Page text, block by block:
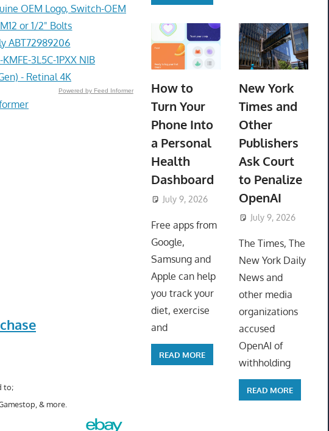
OEM Logo, Switch-OEM
or 1/2" Bolts
ABT72989206
3L5C-1PXX NIB
- Retinal 4K
Powered by Feed Informer
to;
& more.
How to
Turn Your
Phone Into
a Personal
Health
Dashboard
July 9, 2026 ToyTropical
Free apps from
Google,
Samsung and
Apple can help
you track your
diet, exercise
and
READ MORE
New York
Times and
Other
Publishers
Ask Court
to Penalize
OpenAI
July 9, 2026
The Times, The
New York Daily
News and
other media
organizations
accused
OpenAI of
withholding
READ MORE